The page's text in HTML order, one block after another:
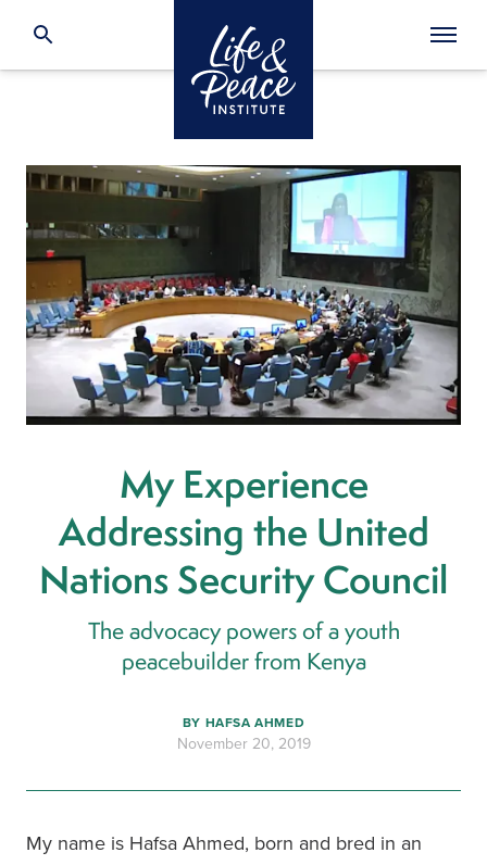
My Experience
Addressing the United
Nations Security Council
The advocacy powers of a youth
peacebuilder from Kenya
BY HAFSA AHMED
November 20, 2019
My name is Hafsa Ahmed, born and bred in an